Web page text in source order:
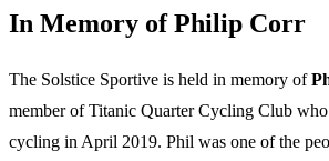
In Memory of Philip Corr
The Solstice Sportive is held in memory of
member of Titanic Quarter Cycling Club
cycling in April 2019. Phil was one of the